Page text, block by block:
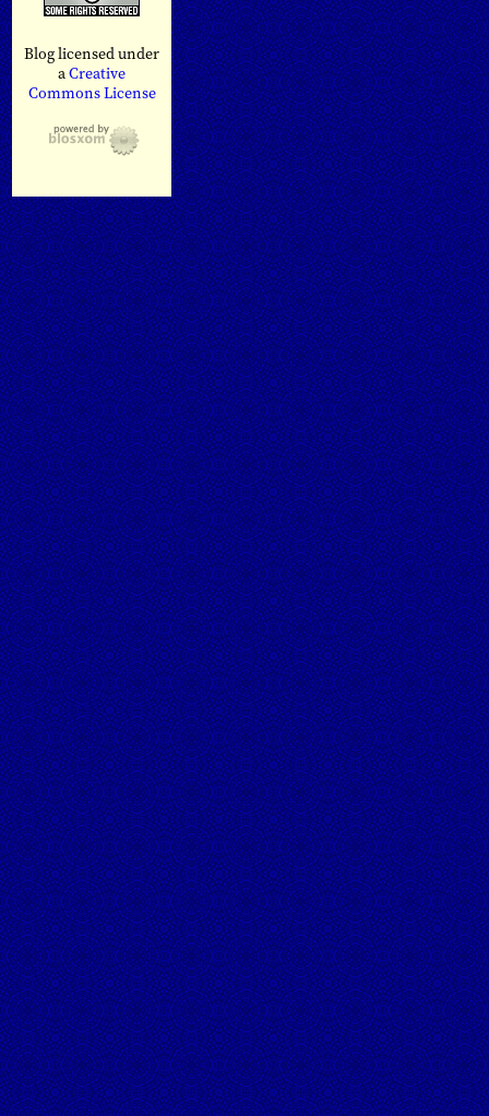
Blog licensed under
aCreative
Commons License